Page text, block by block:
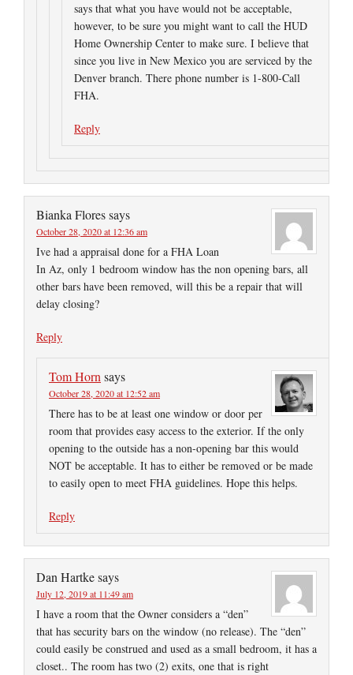
says that what you have would not be acceptable,
however, to be sure you might want to call the HUD
Home Ownership Center to make sure. I believe that
since you live in New Mexico you are serviced by the
Denver branch. There phone number is 1-800-Call
FHA.
Reply
Bianka Floressays
October 28, 2020 at 12:36 am
Ive had a appraisal done for a FHA Loan
In Az, only 1 bedroom window has the non opening bars, all
other bars have been removed, will this be a repair that will
delay closing?
Reply
Tom Hornsays
October 28, 2020 at 12:52 am
There has to be at least one window or door per
room that provides easy access to the exterior. If the only
opening to the outside has a non-opening bar this would
NOT be acceptable. It has to either be removed or be made
to easily open to meet FHA guidelines. Hope this helps.
Reply
Dan Hartkesays
July 12, 2019 at 11:49 am
I have a room that the Owner considers a “den”
that has security bars on the window (no release). The “den”
could easily be construed and used as a small bedroom, it has a
closet.. The room has two (2) exits, one that is right